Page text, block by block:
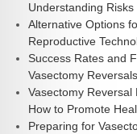
Understanding
Alternative Options
Reproductive
Success Rates and
Vasectomy Reversals
Vasectomy Reversal
How to Promote
Preparing for